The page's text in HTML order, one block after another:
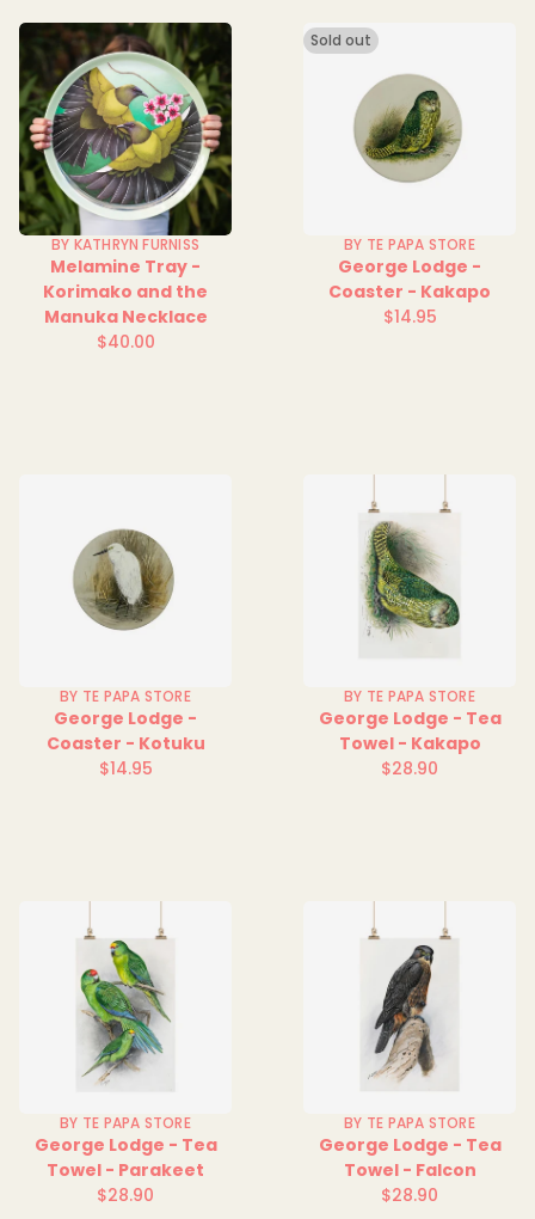
BY KATHRYN FURNISS
Melamine Tray -
Korimako and the
Manuka Necklace
Regular
$40.00
Sold out
BY TE PAPA STORE
George Lodge -
Coaster - Kakapo
Regular
$14.95
BY TE PAPA STORE
George Lodge -
Coaster - Kotuku
Regular
$14.95
BY TE PAPA STORE
George Lodge - Tea
Towel - Kakapo
Regular
$28.90
BY TE PAPA STORE
George Lodge - Tea
Towel - Parakeet
Regular
$28.90
BY TE PAPA STORE
George Lodge - Tea
Towel - Falcon
Regular
$28.90